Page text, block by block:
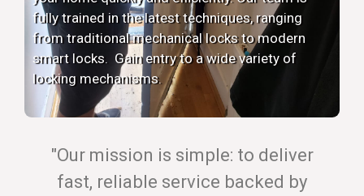
fully trained in the latest techniques, ranging
from traditional mechanical locks to modern
smart locks. Gain entry to a wide variety of
locking mechanisms.
"Our mission is simple: to deliver
fast, reliable service backed by